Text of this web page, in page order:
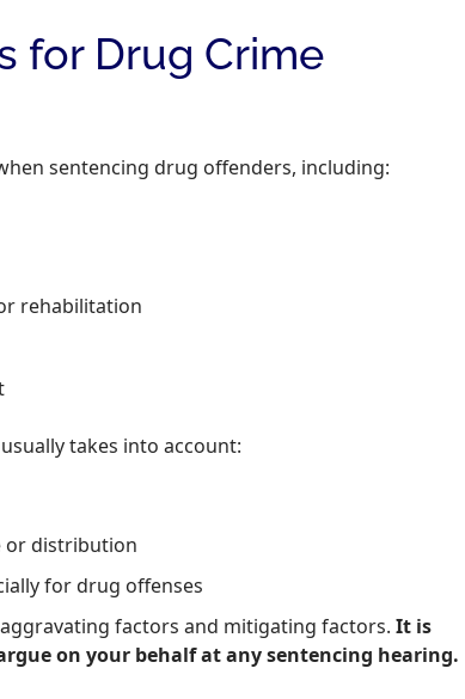
for Drug Crime
sentencing drug offenders, including:
rehabilitation
takes into account:
or distribution
for drug offenses
aggravating factors and mitigating factors. It is
on your behalf at any sentencing hearing.